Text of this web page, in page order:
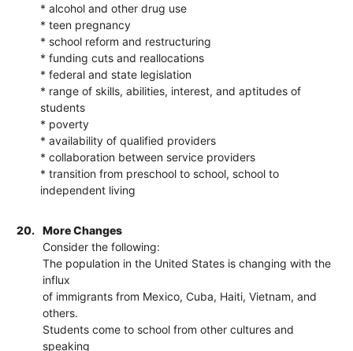
* alcohol and other drug use
* teen pregnancy
* school reform and restructuring
* funding cuts and reallocations
* federal and state legislation
* range of skills, abilities, interest, and aptitudes of
students
* poverty
* availability of qualified providers
* collaboration between service providers
* transition from preschool to school, school to
independent living
20.
More Changes
Consider the following:
The population in the United States is changing with the
influx
of immigrants from Mexico, Cuba, Haiti, Vietnam, and
others.
Students come to school from other cultures and
speaking